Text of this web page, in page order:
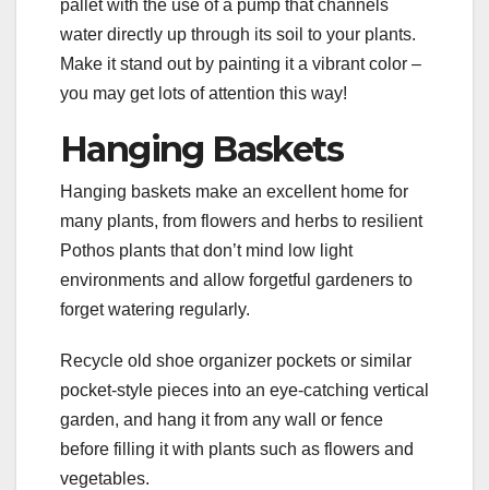
pallet with the use of a pump that channels
water directly up through its soil to your plants.
Make it stand out by painting it a vibrant color –
you may get lots of attention this way!
Hanging Baskets
Hanging baskets make an excellent home for
many plants, from flowers and herbs to resilient
Pothos plants that don’t mind low light
environments and allow forgetful gardeners to
forget watering regularly.
Recycle old shoe organizer pockets or similar
pocket-style pieces into an eye-catching vertical
garden, and hang it from any wall or fence
before filling it with plants such as flowers and
vegetables.